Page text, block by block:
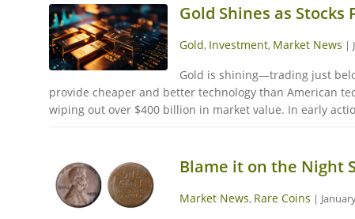
Gold Shines as
Gold, Investment, Market News |
Gold is shining—trading just
provide cheaper and better technology than American
wiping out over $400 billion in market value. In early
Blame it on the Night
Market News, Rare Coins |